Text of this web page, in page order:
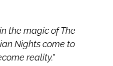
the magic of The
Nights come to
reality.”